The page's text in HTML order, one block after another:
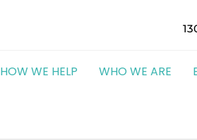
HOW WE HELP WHO WE ARE